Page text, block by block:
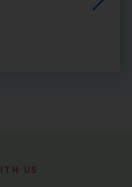
US